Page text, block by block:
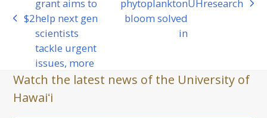
previous
post:
$2
grant aims to
help next gen
scientists
tackle urgent
issues, more
next
post:
phytoplankton
bloom solved
in
UHresearch
Watch the latest news of the University of
Hawaiʻi